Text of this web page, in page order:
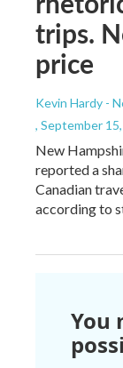
trips.
price
Kevin Hardy -
, September
New
reported a
Canadian
according to
You